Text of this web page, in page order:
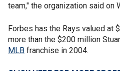
team," the organization said on
Forbes has the Rays valued at
more than the $200 million
MLB franchise in 2004.